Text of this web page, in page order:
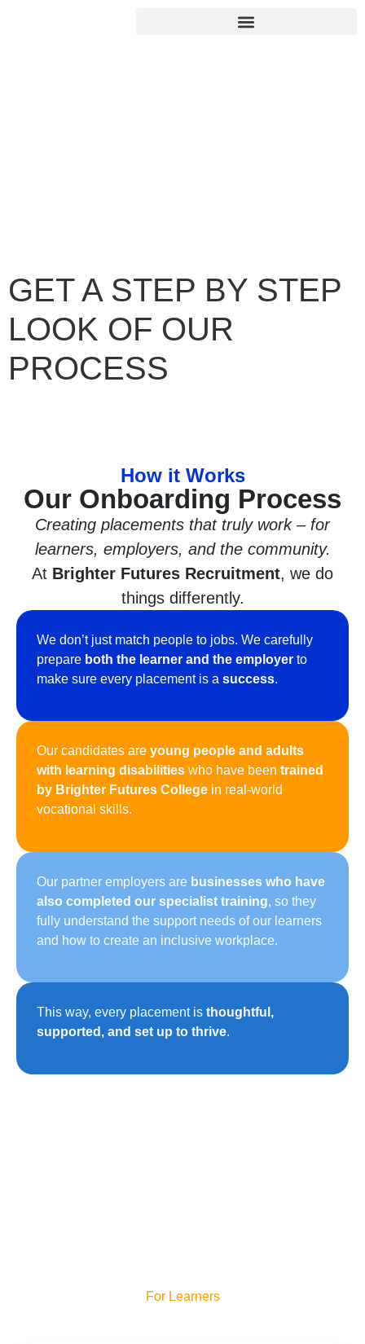
GET A STEP BY STEP
LOOK OF OUR
PROCESS
How it Works
Our Onboarding Process
Creating placements that truly work – for
learners, employers, and the community.
At Brighter Futures Recruitment, we do
things differently.
We don’t just match people to jobs. We carefully
prepare both the learner and the employer to
make sure every placement is a success.
Our candidates are young people and adults
with learning disabilities who have been trained
by Brighter Futures College in real-world
vocational skills.
Our partner employers are businesses who have
also completed our specialist training, so they
fully understand the support needs of our learners
and how to create an inclusive workplace.
This way, every placement is thoughtful,
supported, and set up to thrive.
For Learners